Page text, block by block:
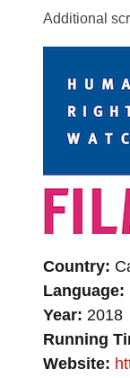
Additional
Country
Language
Year 2018
Running
Website